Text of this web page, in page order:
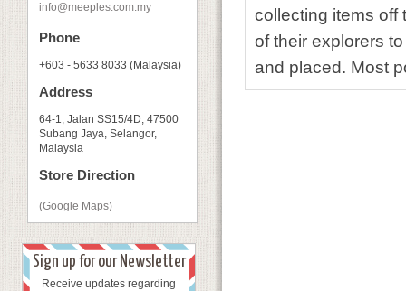
info@meeples.com.my
Phone
+603 - 5633 8033 (Malaysia)
Address
64-1, Jalan SS15/4D, 47500
Subang Jaya, Selangor,
Malaysia
Store Direction
(Google Maps)
Sign up for our Newsletter
Receive updates regarding
collecting items off
of their explorers
and placed. Most